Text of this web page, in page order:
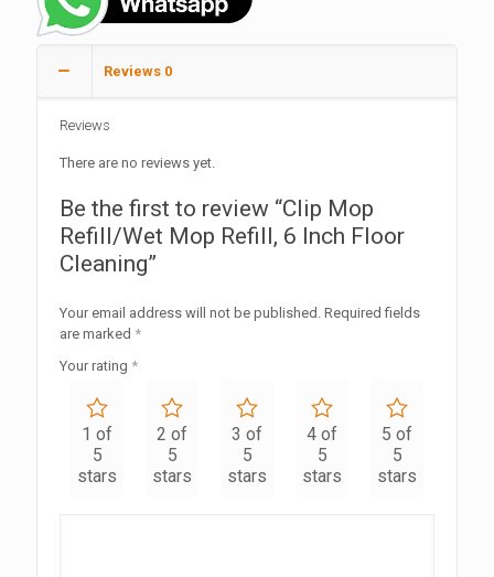
Reviews 0
Reviews
There are no reviews yet.
Be the first to review “Clip Mop
Refill/Wet Mop Refill, 6 Inch Floor
Cleaning”
Your email address will not be published. Required fields
are marked *
Your rating *
1 of
5
stars
2 of
5
stars
3 of
5
stars
4 of
5
stars
5 of
5
stars